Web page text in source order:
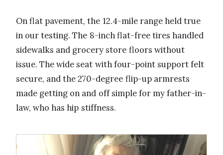
On flat pavement, the 12.4-mile range held true
in our testing. The 8-inch flat-free tires handled
sidewalks and grocery store floors without
issue. The wide seat with four-point support felt
secure, and the 270-degree flip-up armrests
made getting on and off simple for my father-in-
law, who has hip stiffness.